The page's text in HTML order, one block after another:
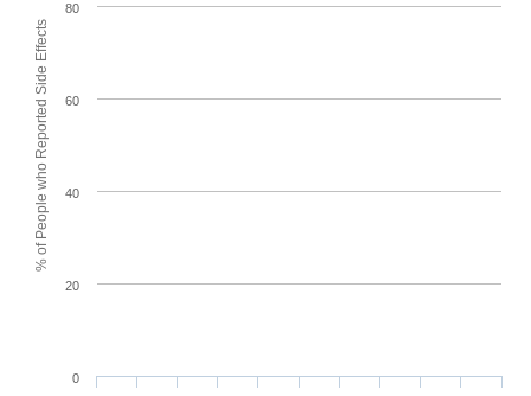
% of People who Reported Side Effects
0
20
40
60
80